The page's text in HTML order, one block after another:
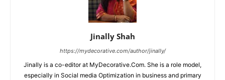
Jinally Shah
https://mydecorative.com/author/jinally/
Jinally is a co-editor at MyDecorative.Com. She is a role model,
especially in Social media Optimization in business and primary